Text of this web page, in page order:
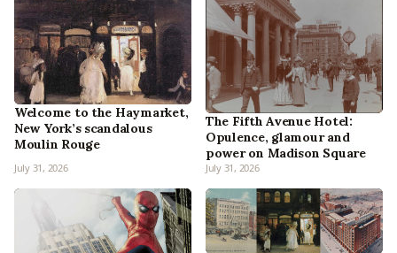
Welcome to the Haymarket,
New York’s scandalous
Moulin Rouge
July 31, 2026
The Fifth Avenue Hotel:
Opulence, glamour and
power on Madison Square
July 31, 2026